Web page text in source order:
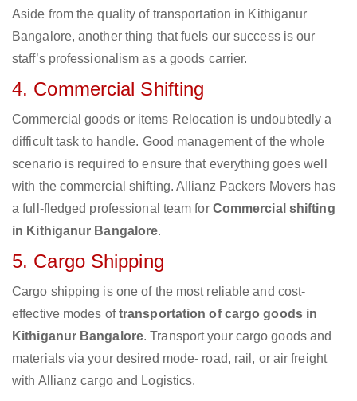
Aside from the quality of transportation in Kithiganur
Bangalore, another thing that fuels our success is our
staff’s professionalism as a goods carrier.
4. Commercial Shifting
Commercial goods or items Relocation is undoubtedly a
difficult task to handle. Good management of the whole
scenario is required to ensure that everything goes well
with the commercial shifting. Allianz Packers Movers has
a full-fledged professional team for Commercial shifting
in Kithiganur Bangalore.
5. Cargo Shipping
Cargo shipping is one of the most reliable and cost-
effective modes oftransportation of cargo goods in
Kithiganur Bangalore. Transport your cargo goods and
materials via your desired mode- road, rail, or air freight
with Allianz cargo and Logistics.